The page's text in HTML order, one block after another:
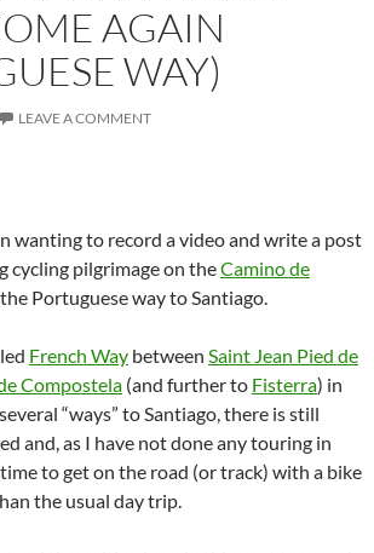
AGAIN
WAY)
LEAVE A COMMENT
wanting to record a video and write a post
cycling pilgrimage on theCamino de
Portuguese way to Santiago.
French Way between Saint Jean Pied de
Compostela (and further to Fisterra) in
“ways” to Santiago, there is still
and, as I have not done any touring in
to get on the road (or track) with a bike
the usual day trip.